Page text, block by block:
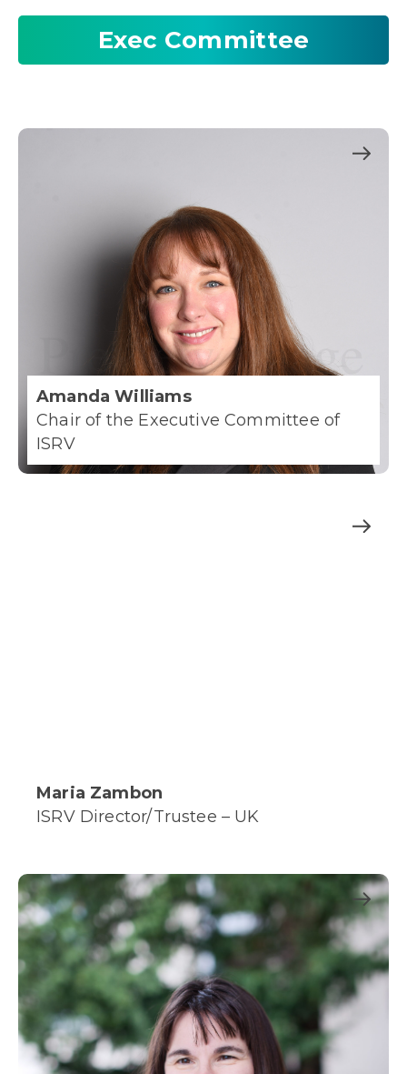
Exec Committee
Amanda Williams
Chair of the Executive Committee of
ISRV
Maria Zambon
ISRV Director/Trustee – UK